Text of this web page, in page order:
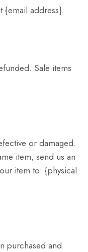
{email address}.
Sale items
or damaged.
item, send us an
item to: {physical
purchased and